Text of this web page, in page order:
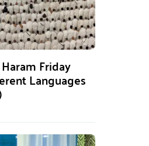
Friday
Languages